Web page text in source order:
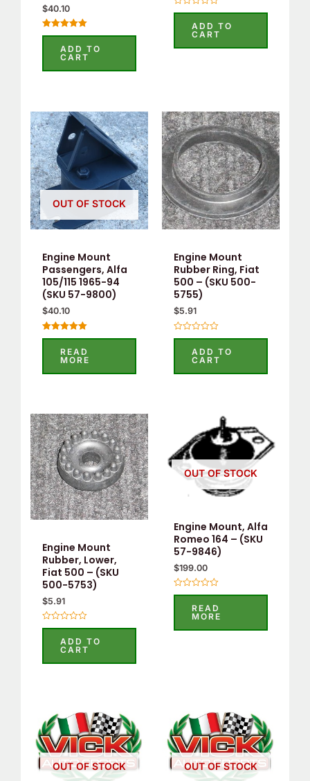
$40.10
Rated
out of 5ADD TO
CART
Rated
5
ADD TO
CART
OUT OF STOCK
Engine Mount
Passengers, Alfa
105/115 1965-94
(SKU 57-9800)
$40.10
Rated
out of 5READ
MORE
Engine Mount
Rubber Ring, Fiat
500 – (SKU 500-
5755)
$5.91
Rated
5
ADD TO
CART
Engine Mount
Rubber, Lower,
Fiat 500 – (SKU
500-5753)
$5.91
Rated
5
ADD TO
CART
OUT OF STOCK
Engine Mount, Alfa
Romeo 164 – (SKU
57-9846)
$199.00
Rated
5
READ
MORE
OUT OF STOCK OUT OF STOCK